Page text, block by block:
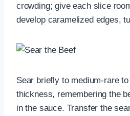
crowding; give each slice
develop caramelized edges,
Sear briefly to medium-rare
thickness, remembering the
in the sauce. Transfer the